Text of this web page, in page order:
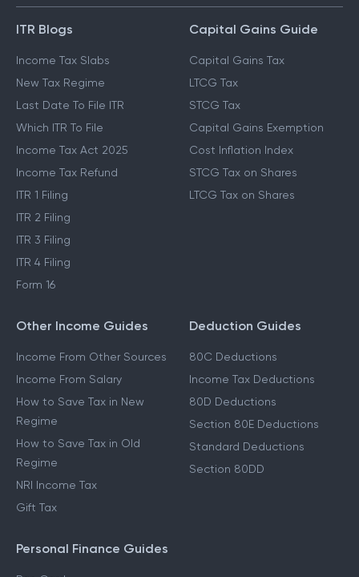
ITR Blogs
Income Tax Slabs
New Tax Regime
Last Date To File ITR
Which ITR To File
Income Tax Act 2025
Income Tax Refund
ITR 1 Filing
ITR 2 Filing
ITR 3 Filing
ITR 4 Filing
Form 16
Capital Gains Guide
Capital Gains Tax
LTCG Tax
STCG Tax
Capital Gains Exemption
Cost Inflation Index
STCG Tax on Shares
LTCG Tax on Shares
Other Income Guides
Income From Other Sources
Income From Salary
How to Save Tax in New
Regime
How to Save Tax in Old
Regime
NRI Income Tax
Gift Tax
Deduction Guides
80C Deductions
Income Tax Deductions
80D Deductions
Section 80E Deductions
Standard Deductions
Section 80DD
Personal Finance Guides